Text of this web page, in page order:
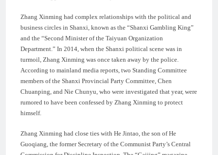
Zhang Xinming had complex relationships with the political and
business circles in Shanxi, known as the “Shanxi Gambling King”
and the “Second Minister of the Taiyuan Organization
Department.” In 2014, when the Shanxi political scene was in
turmoil, Zhang Xinming was once taken away by the police.
According to mainland media reports, two Standing Committee
members of the Shanxi Provincial Party Committee, Chen
Chuanping, and Nie Chunyu, who were investigated that year, were
rumored to have been confessed by Zhang Xinming to protect
himself.
Zhang Xinming had close ties with He Jintao, the son of He
Guoqiang, the former Secretary of the Communist Party’s Central